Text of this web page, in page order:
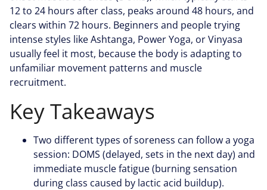
12 to 24 hours after class, peaks around 48 hours, and
clears within 72 hours. Beginners and people trying
intense styles like Ashtanga, Power Yoga, or Vinyasa
usually feel it most, because the body is adapting to
unfamiliar movement patterns and muscle
recruitment.
Key Takeaways
Two different types of soreness can follow a yoga
session: DOMS (delayed, sets in the next day) and
immediate muscle fatigue (burning sensation
during class caused by lactic acid buildup).